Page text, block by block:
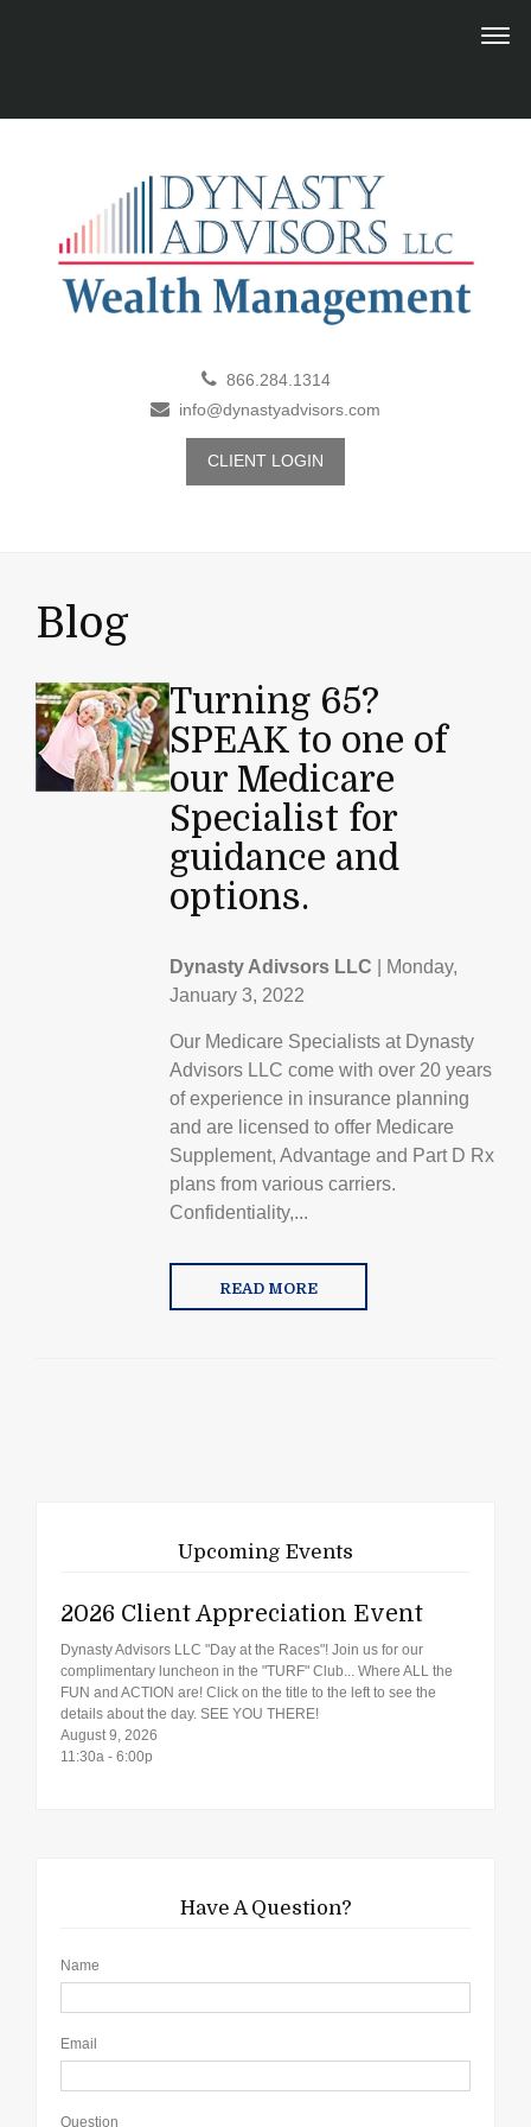
866.284.1314
info@dynastyadvisors.com
CLIENT LOGIN
Blog
Turning 65?
SPEAK to one of
our Medicare
Specialist for
guidance and
options.
Dynasty Adivsors LLC
Monday,
January 3, 2022
Our Medicare Specialists at Dynasty
Advisors LLC come with over 20 years
of experience in insurance planning
and are licensed to offer Medicare
Supplement, Advantage and Part D Rx
plans from various carriers.
Confidentiality,...
READ MORE
Upcoming Events
2026 Client Appreciation Event
Dynasty Advisors LLC "Day at the Races"! Join us for our
complimentary luncheon in the "TURF" Club... Where ALL the
FUN and ACTION are! Click on the title to the left to see the
details about the day. SEE YOU THERE!
August 9, 2026
11:30a - 6:00p
Have A Question?
Name
Email
Question